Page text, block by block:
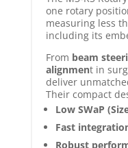
one rotary
measuring less
including its
From beam
alignment in
deliver
Their compact
Low SWaP
Fast
Robust